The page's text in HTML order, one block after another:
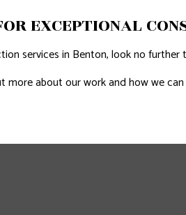
EXCEPTIONAL
services in Benton, look no
more about our work and how we